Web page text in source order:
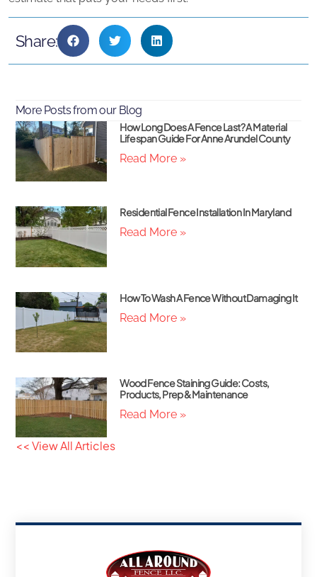
Share:
More Posts from our Blog
How Long Does A Fence Last? A Material
Lifespan Guide For Anne Arundel County
Read More »
Residential Fence Installation In Maryland
Read More »
How To Wash A Fence Without Damaging It
Read More »
Wood Fence Staining Guide: Costs,
Products, Prep & Maintenance
Read More »
<< View All Articles